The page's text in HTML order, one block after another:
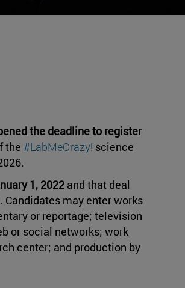
the deadline to register
the #LabMeCrazy! science
1, 2022 and that deal
may enter works
or reportage; television
or social networks; work
center; and production by